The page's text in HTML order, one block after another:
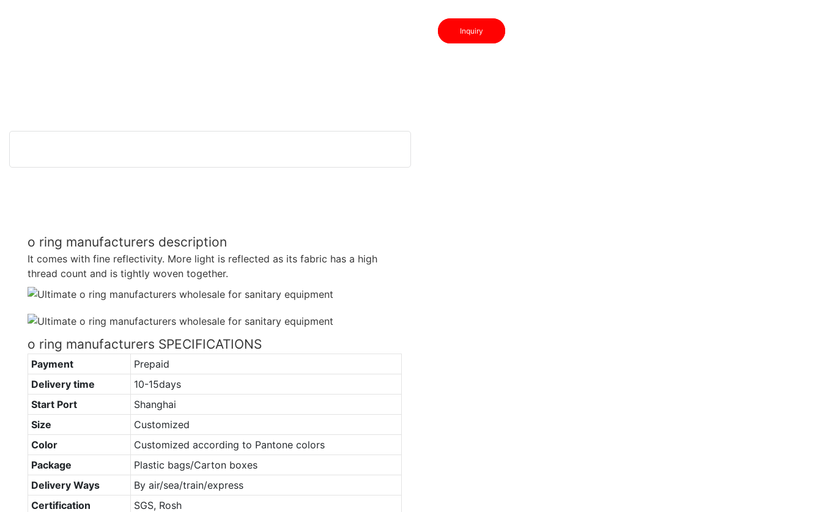
Inquiry
o ring manufacturers description
It comes with fine reflectivity. More light is reflected as its fabric has a high
thread count and is tightly woven together.
o ring manufacturers SPECIFICATIONS
Payment
Prepaid
Delivery time
10-15days
Start Port
Shanghai
Size
Customized
Color
Customized according to Pantone colors
Package
Plastic bags/Carton boxes
Delivery Ways
By air/sea/train/express
Certification
SGS, Rosh